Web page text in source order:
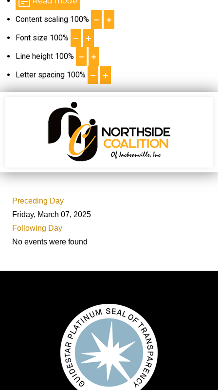
Content scaling 100%
Font size 100%
Line height 100%
Letter spacing 100%
Preceding Day
Friday, March 07, 2025
Following Day
No events were found